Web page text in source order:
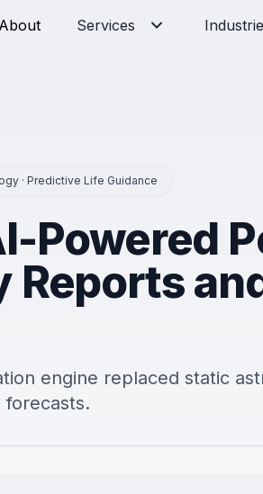
About Services
· Predictive Life Guidance
Powered
engine replaced static
forecasts.